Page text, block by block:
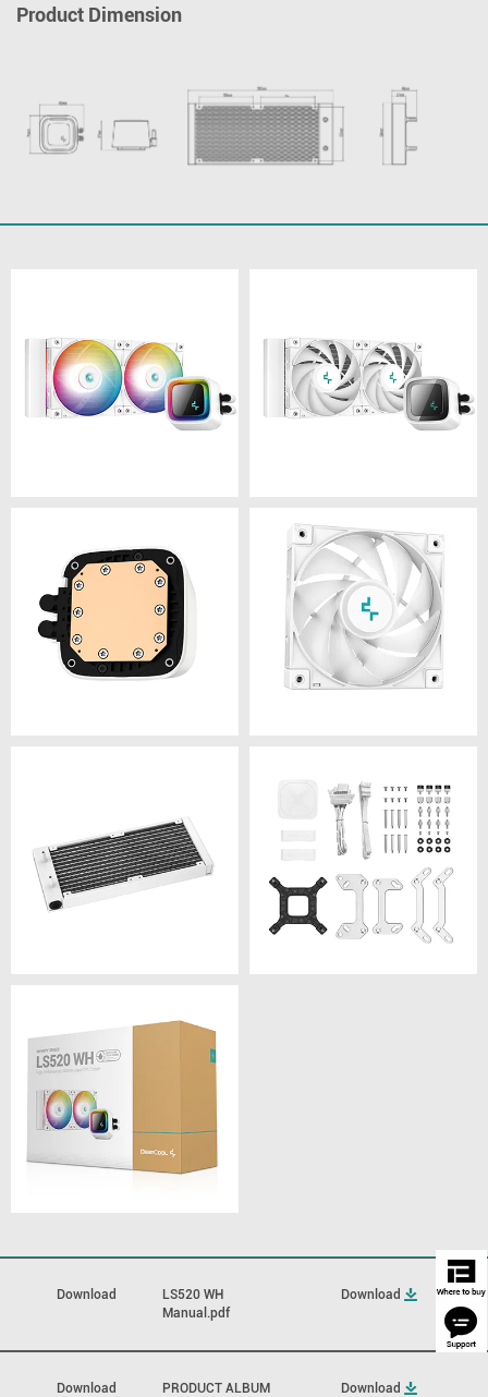
Product Dimension
Download
LS520 WH
Manual.pdf
Download
Download PRODUCT ALBUM Download